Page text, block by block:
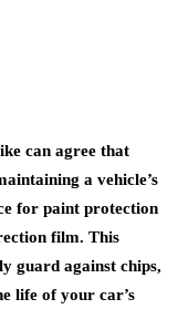
can agree that
a vehicle’s
for paint protection
film. This
guard against chips,
life of your car’s